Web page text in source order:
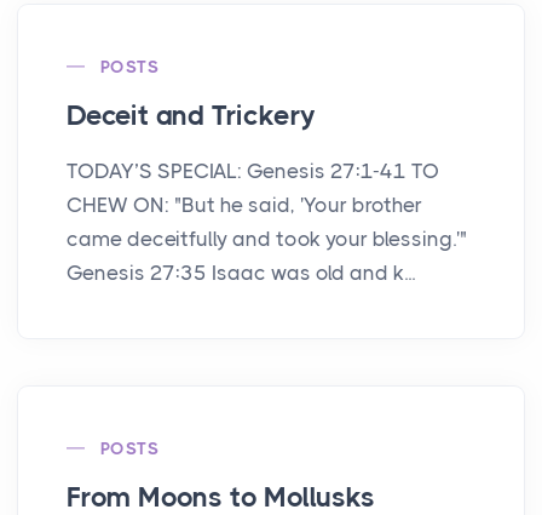
POSTS
Deceit and Trickery
TODAY’S SPECIAL: Genesis 27:1-41 TO
CHEW ON: "But he said, 'Your brother
came deceitfully and took your blessing.'"
Genesis 27:35 Isaac was old and k...
POSTS
From Moons to Mollusks